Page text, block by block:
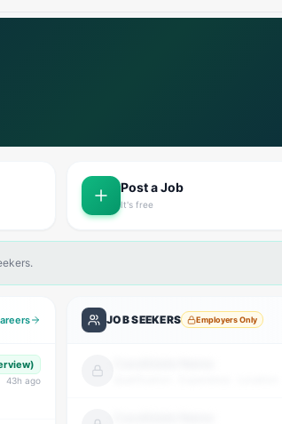
Post a Job
It's free
43h ago
JOB SEEKERS Employers Only